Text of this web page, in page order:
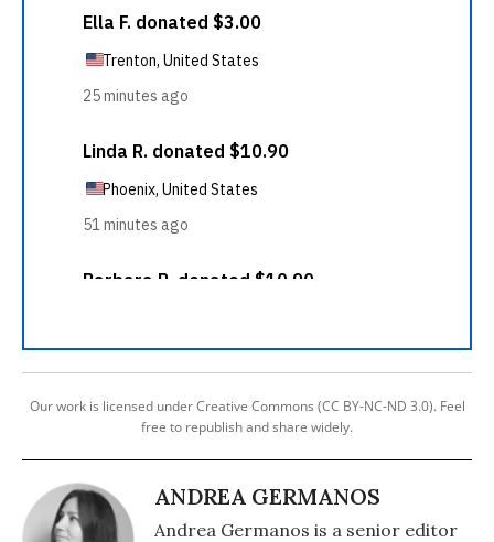
Our work is licensed under Creative Commons (CC BY-NC-ND 3.0). Feel
free to republish and share widely.
ANDREA GERMANOS
Andrea Germanos is a senior editor